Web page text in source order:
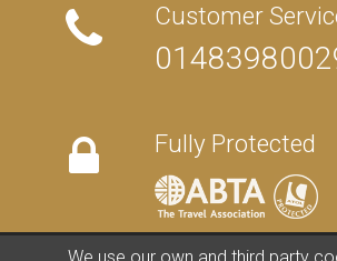
Customer
Fully Protected